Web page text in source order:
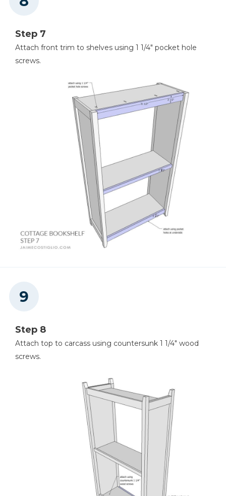
Step 7
Attach front trim to shelves using 1 1/4" pocket hole
screws.
Step 8
Attach top to carcass using countersunk 1 1/4" wood
screws.